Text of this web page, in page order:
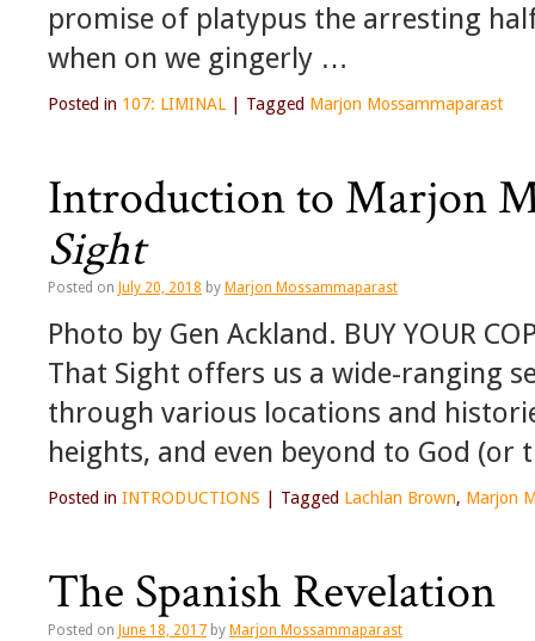
promise of platypus the arresting
when on we gingerly …
Posted in 107: LIMINAL Tagged Marjon Mossammaparast
Introduction to Marjon
Sight
Posted on July 20, 2018 by Marjon Mossammaparast
Photo by Gen Ackland. BUY YOUR
That Sight offers us a wide-ranging
through various locations and
heights, and even beyond to God (or
Posted in INTRODUCTIONS Tagged Lachlan Brown, Marjon
The Spanish Revelation
Posted on June 18, 2017 by Marjon Mossammaparast